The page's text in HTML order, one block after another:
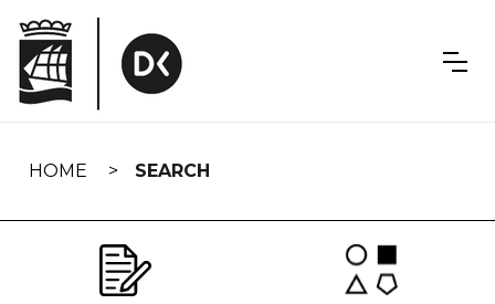
navigation
HOME SEARCH